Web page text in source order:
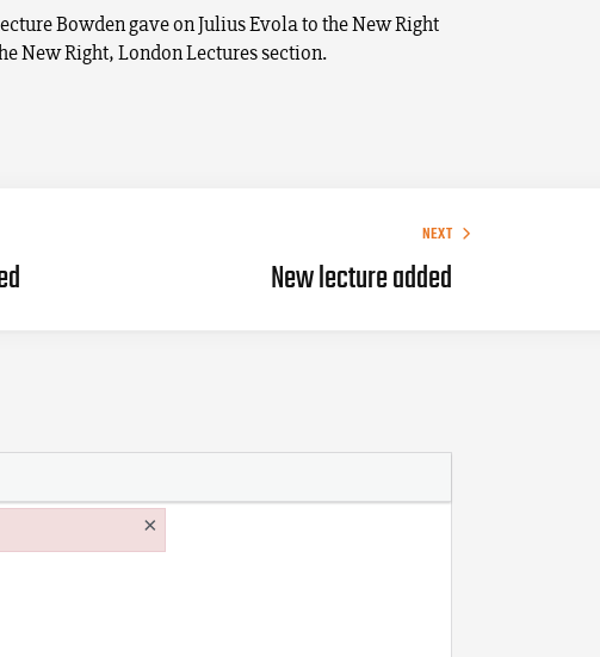
Bowden gave on Julius Evola to the New Right
New Right, London Lectures section.
NEXT
New lecture added
×